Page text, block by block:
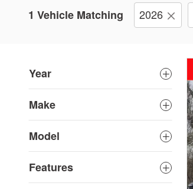
1 Vehicle Matching 2026
Year
Make
Model
Features